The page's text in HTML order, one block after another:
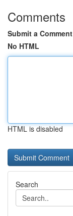
Comments
Submit a Comment
No HTML
HTML is disabled
Search